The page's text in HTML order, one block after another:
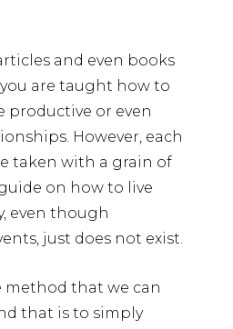
and even books
are taught how to
productive or even
However, each
taken with a grain of
on how to live
even though
just does not exist.
method that we can
that is to simply